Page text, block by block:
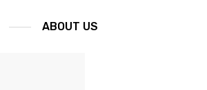
ABOUT US